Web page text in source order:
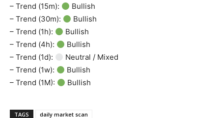
– Trend (15m):
Bullish
– Trend (30m):
Bullish
– Trend (1h):
Bullish
– Trend (4h):
Bullish
– Trend (1d):
Neutral / Mixed
– Trend (1w):
Bullish
– Trend (1M):
Bullish
TAGS daily market scan